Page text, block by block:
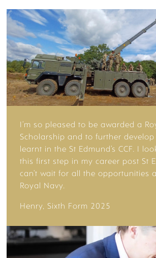
YOUR FUTURE
DESTINATIONS
ADMISSIONS
I’m so pleased to be awarded a
Scholarship and to further develop
learnt in the St Edmund’s CCF. I
this first step in my career post St
can’t wait for all the opportunities
Royal Navy.
Henry, Sixth Form 2025